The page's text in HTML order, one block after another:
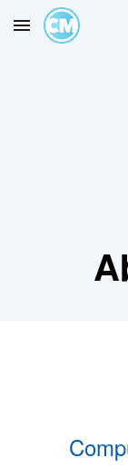
Skip to main